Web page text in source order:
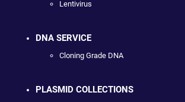
Lentivirus
DNA SERVICE
Cloning Grade DNA
PLASMID COLLECTIONS